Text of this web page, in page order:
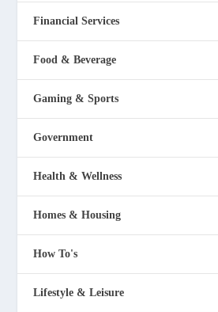
Financial Services
Food & Beverage
Gaming & Sports
Government
Health & Wellness
Homes & Housing
How To's
Lifestyle & Leisure